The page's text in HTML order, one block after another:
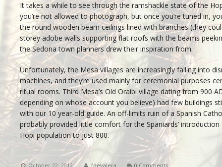
It takes a while to see through the ramshackle state of the
you’re not allowed to photograph, but once you’re tuned in,
the round wooden beam ceilings lined with branches (they
storey adobe walls supporting flat roofs with the beams
the Sedona town planners drew their inspiration from.
Unfortunately, the Mesa villages are increasingly falling into
machines, and they’re used mainly for ceremonial purposes
ritual rooms. Third Mesa’s Old Oraibi village dating from 900
depending on whose account you believe) had few buildings
with our 10 year-old guide. An off-limits ruin of a Spanish
probably provided little comfort for the Spaniards’
Hopi population to just 800.
October 22, 2012 fdevalera 0 Comments